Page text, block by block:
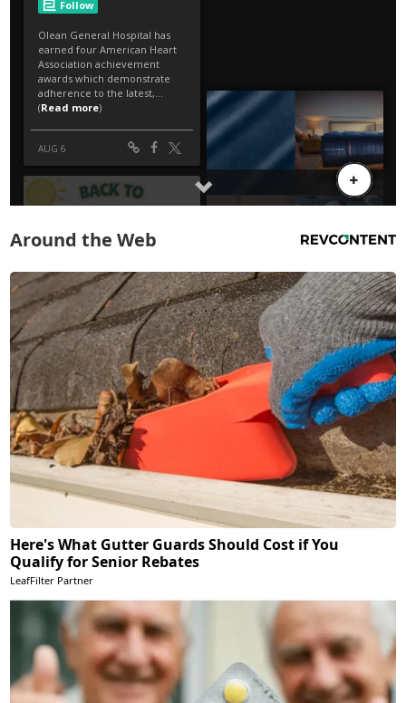
Around the Web
Here's What Gutter Guards Should Cost if You
Qualify for Senior Rebates
LeafFilter Partner